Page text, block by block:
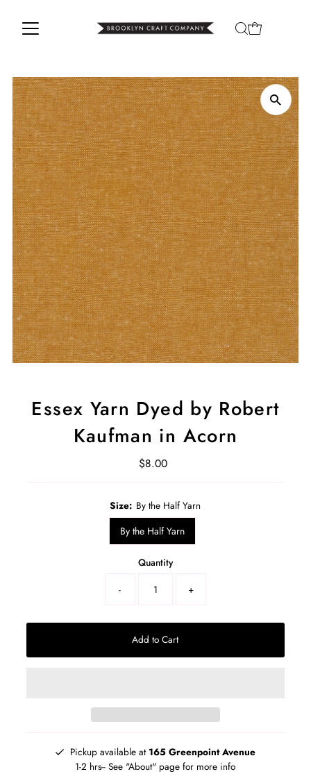
Essex Yarn Dyed by Robert
Kaufman in Acorn
Regular
$8.00
Size: By the Half Yarn
By the Half Yarn
Quantity
-
+
Add to Cart
Pickup available at 165 Greenpoint Avenue
1-2 hrs-- See "About" page for more info